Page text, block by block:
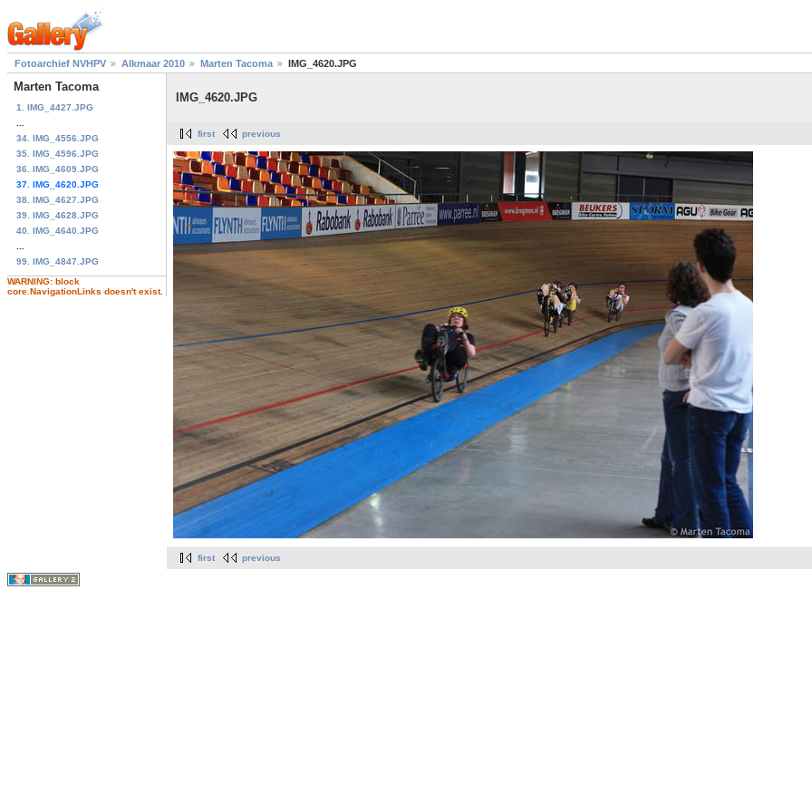
Fotoarchief NVHPV Alkmaar 2010 Marten Tacoma IMG_4620.JPG
Marten Tacoma
1. IMG_4427.JPG
34. IMG_4556.JPG
35. IMG_4596.JPG
36. IMG_4609.JPG
37. IMG_4620.JPG
38. IMG_4627.JPG
39. IMG_4628.JPG
40. IMG_4640.JPG
99. IMG_4847.JPG
WARNING: block
core.NavigationLinks doesn't exist.
IMG_4620.JPG
first previous
first previous